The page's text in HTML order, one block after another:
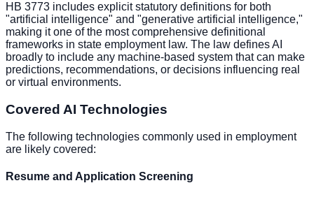
HB 3773 includes explicit statutory definitions for both
"artificial intelligence" and "generative artificial intelligence,"
making it one of the most comprehensive definitional
frameworks in state employment law. The law defines AI
broadly to include any machine-based system that can make
predictions, recommendations, or decisions influencing real
or virtual environments.
Covered AI Technologies
The following technologies commonly used in employment
are likely covered:
Resume and Application Screening